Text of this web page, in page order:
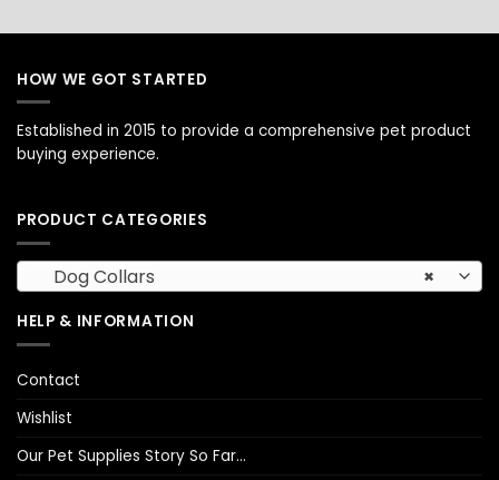
HOW WE GOT STARTED
Established in 2015 to provide a comprehensive pet product
buying experience.
PRODUCT CATEGORIES
×
Dog Collars
HELP & INFORMATION
Contact
Wishlist
Our Pet Supplies Story So Far…